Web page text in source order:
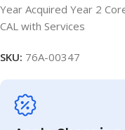
Year Acquired Year 2
CAL with Services
SKU: 76A-00347